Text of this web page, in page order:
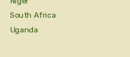
South Africa
Uganda